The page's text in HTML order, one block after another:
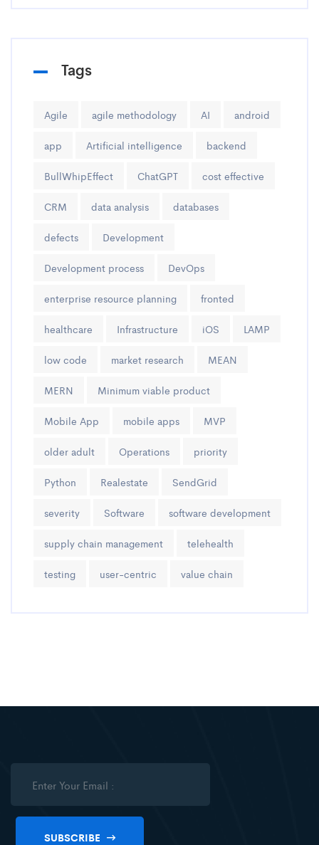
Tags
Agile agile methodology AI android
app Artificial intelligence backend
BullWhipEffect ChatGPT cost effective
CRM data analysis databases
defects Development
Development process DevOps
enterprise resource planning fronted
healthcare Infrastructure iOS LAMP
low code market research MEAN
MERN Minimum viable product
Mobile App mobile apps MVP
older adult Operations priority
Python Realestate SendGrid
severity Software software development
supply chain management telehealth
testing user-centric value chain
SUBSCRIBE